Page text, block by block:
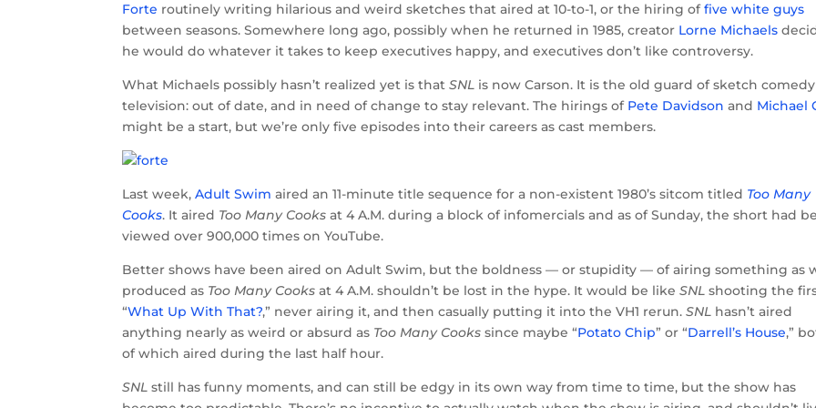
Forte routinely writing hilarious and weird sketches that aired at 10-to-1, or the hiring offive white guys
between seasons. Somewhere long ago, possibly when he returned in 1985, creator Lorne Michaels
he would do whatever it takes to keep executives happy, and executives don’t like controversy.
What Michaels possibly hasn’t realized yet is thatSNL is now Carson. It is the old guard of sketch comedy
television: out of date, and in need of change to stay relevant. The hirings of Pete Davidson and Michael
might be a start, but we’re only five episodes into their careers as cast members.
Last week,Adult Swim aired an 11-minute title sequence for a non-existent 1980’s sitcom titled Too Many
Cooks. It aired Too Many Cooks at 4 A.M. during a block of infomercials and as of Sunday, the short had
viewed over 900,000 times on YouTube.
Better shows have been aired on Adult Swim, but the boldness — or stupidity — of airing something as
produced as Too Many Cooks at 4 A.M. shouldn’t be lost in the hype. It would be likeSNL shooting the
“What Up With That?,” never airing it, and then casually putting it into the VH1 rerun.SNL hasn’t aired
anything nearly as weird or absurd as Too Many Cooks since maybe “Potato Chip” or “Darrell’s House,”
of which aired during the last half hour.
SNL still has funny moments, and can still be edgy in its own way from time to time, but the show has